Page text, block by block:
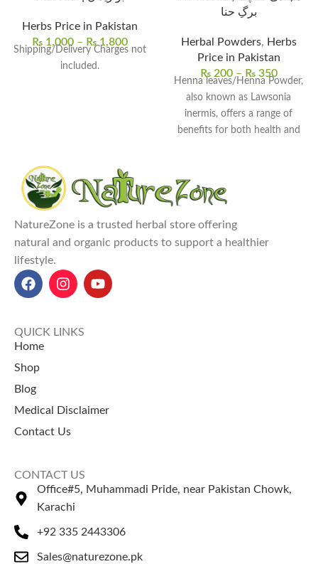
Herbs Price in Pakistan
₨1,000 – ₨1,800
Shipping/Delivery Charges not
included.
برگِ حنا
Herbal Powders, Herbs
Price in Pakistan
₨200 – ₨350
Henna leaves/Henna Powder,
also known as Lawsonia
inermis, offers a range of
benefits for both health and
NatureZone is a trusted herbal store offering
natural and organic products to support a healthier
lifestyle.
QUICK LINKS
Home
Shop
Blog
Medical Disclaimer
Contact Us
CONTACT US
Office#5, Muhammadi Pride, near Pakistan Chowk,
Karachi
+92 335 2443306
Sales@naturezone.pk